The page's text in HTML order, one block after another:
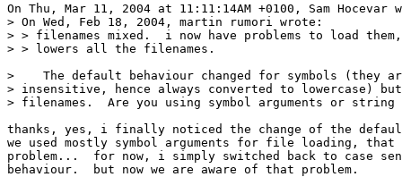
On Thu, Mar 11, 2004 at 11:11:14AM +0100, Sam Hocevar
> On Wed, Feb 18, 2004, martin rumori wrote:
> > filenames mixed.  i now have problems to load them,
> > lowers all the filenames.
>    The default behaviour changed for symbols (they
> insensitive, hence always converted to lowercase)
> filenames.  Are you using symbol arguments or string
thanks, yes, i finally noticed the change of the
we used mostly symbol arguments for file loading, that
problem...  for now, i simply switched back to case
behaviour.  but now we are aware of that problem.